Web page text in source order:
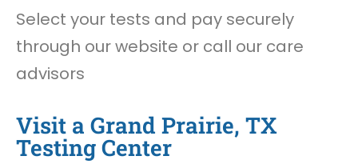
Select your tests and pay securely
through our website or call our care
advisors
Visit a Grand Prairie, TX
Testing Center